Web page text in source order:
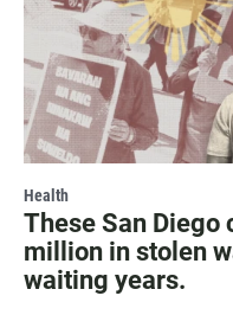
Health
These San Diego
million in stolen
waiting years.